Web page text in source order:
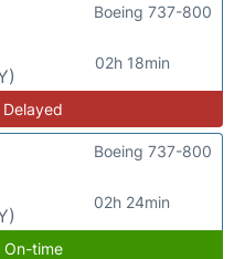
02h 18min
Boeing 737-800
02h 24min
Boeing 737-800
time